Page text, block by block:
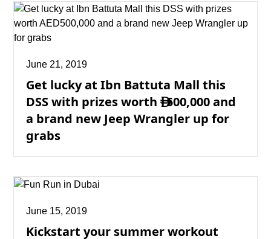
June 21, 2019
Get lucky at Ibn Battuta Mall this
DSS with prizes worth500,000 and
a brand new Jeep Wrangler up for
grabs
June 15, 2019
Kickstart your summer workout